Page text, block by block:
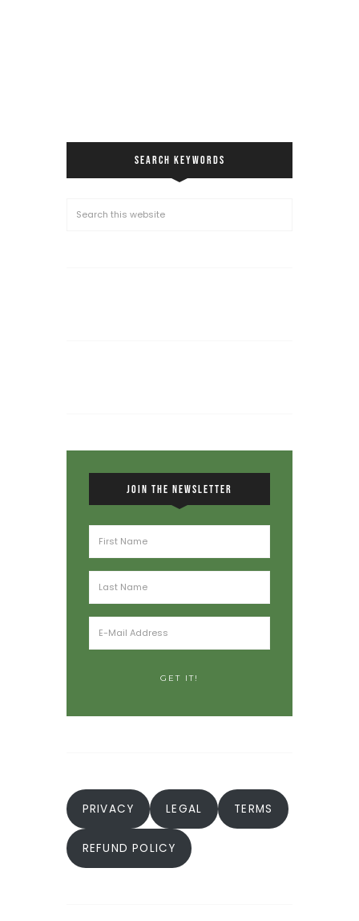
SEARCH KEYWORDS
JOIN THE NEWSLETTER
PRIVACY LEGAL TERMS
REFUND POLICY